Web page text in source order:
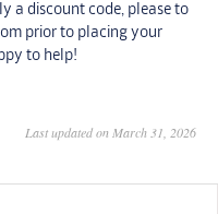
a discount code, please to
prior to placing your
to help!
Last updated on March 31, 2026